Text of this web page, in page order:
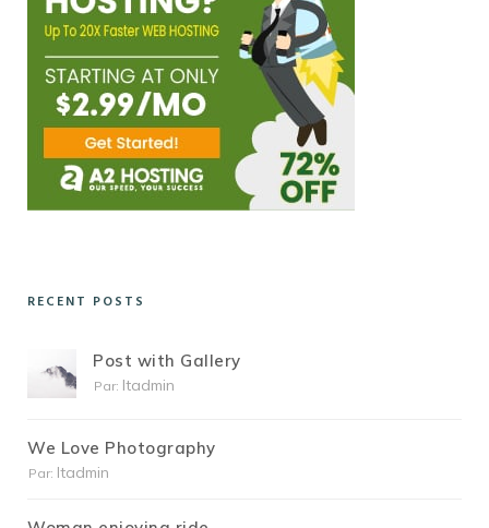
RECENT POSTS
Post with Gallery
Par: Itadmin
We Love Photography
Par: Itadmin